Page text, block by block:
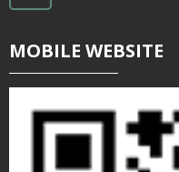
MOBILE WEBSITE